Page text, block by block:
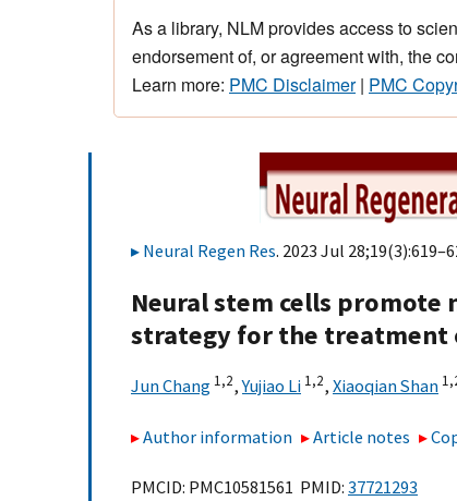
As a library, NLM provides access to
endorsement of, or agreement with, the
Learn more: PMC Disclaimer| PMC
Neural Regen Res. 2023 Jul
Neural stem cells
strategy for the treatment
Jun Chang 1,2,Yujiao Li 1,2, Xiaoqian Shan 1,
Author information Article notes
PMCID: PMC10581561 PMID: 37721293